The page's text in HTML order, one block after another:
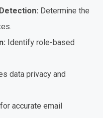
Determine the
Identify role-based
data privacy and
accurate email